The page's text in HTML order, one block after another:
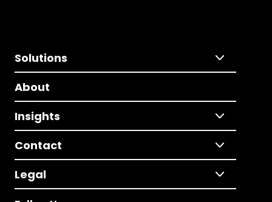
Solutions
About
Insights
Contact
Legal